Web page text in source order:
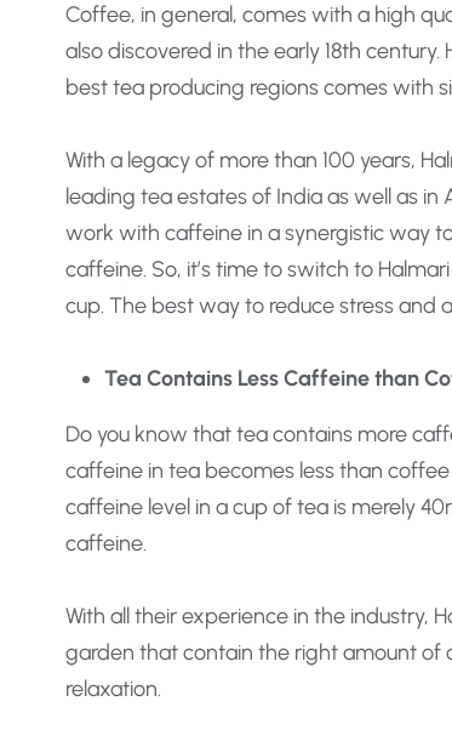
Coffee, in general, comes with a high
also discovered in the early 18th
best tea producing regions comes with
With a legacy of more than 100 years,
leading tea estates of India as well as
work with caffeine in a synergistic way
caffeine. So, it’s time to switch to
cup. The best way to reduce stress and
Tea Contains Less Caffeine than
Do you know that tea contains more
caffeine in tea becomes less than
caffeine level in a cup of tea is merely
caffeine.
With all their experience in the industry,
garden that contain the right amount of
relaxation.